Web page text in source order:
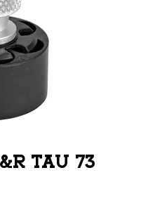
TAU 73